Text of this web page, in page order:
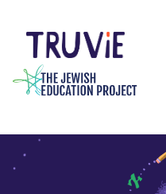
content